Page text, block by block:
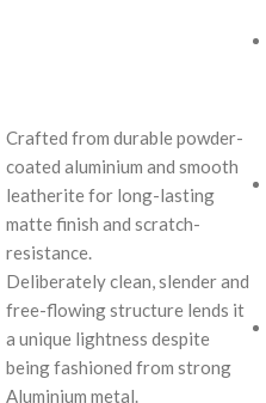
Crafted from durable powder-
coated aluminium and smooth
leatherite for long-lasting
matte finish and scratch-
resistance.
Deliberately clean, slender and
free-flowing structure lends it
a unique lightness despite
being fashioned from strong
Aluminium metal.